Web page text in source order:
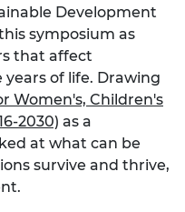
Development
symposium as
that affect
of life. Drawing
Women's, Children's
2030) as a
at what can be
survive and thrive,